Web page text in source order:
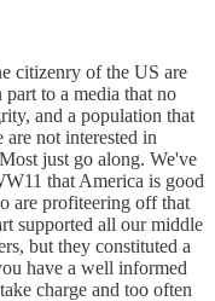
citizenry of the US are
to a media that no
and a population that
not interested in
just go along. We've
that America is good
are profiteering off that
supported all our middle
but they constituted a
have a well informed
charge and too often